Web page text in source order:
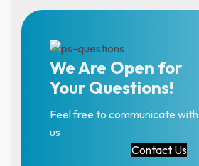
We Are Open for
Your Questions!
Feel free to communicate with
us
Contact Us